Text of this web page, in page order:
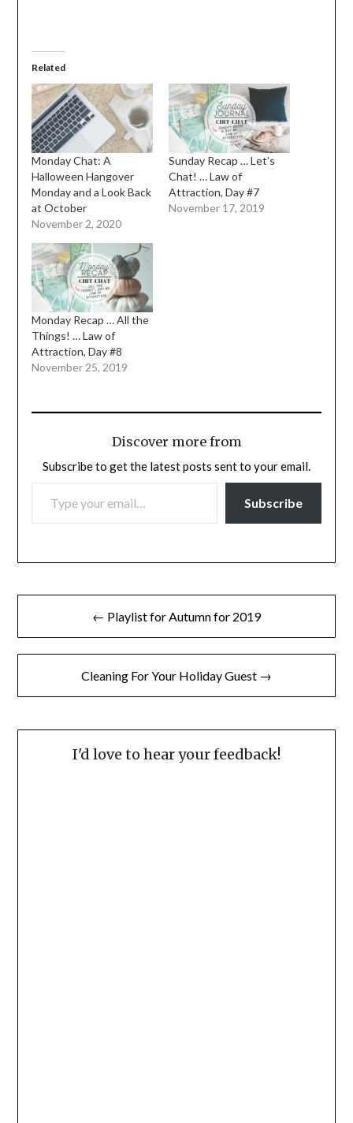
Related
Monday Chat: A
Halloween Hangover
Monday and a Look Back
at October
November 2, 2020
Sunday Recap … Let’s
Chat! … Law of
Attraction, Day #7
November 17, 2019
Monday Recap … All the
Things! … Law of
Attraction, Day #8
November 25, 2019
Discover more from
Subscribe to get the latest posts sent to your email.
TYPE YOUR EMAIL…
Subscribe
Post
navigation
← Playlist for Autumn for 2019
Cleaning For Your Holiday Guest →
I'd love to hear your feedback!